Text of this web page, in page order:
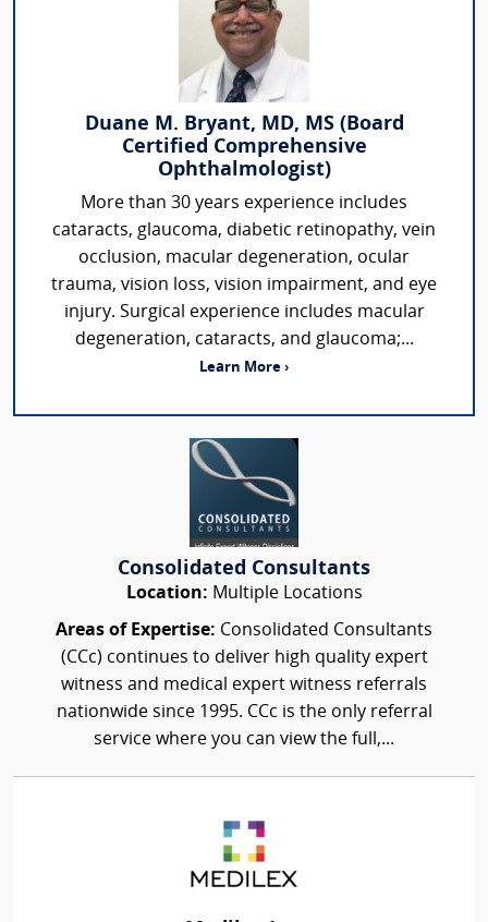
Duane M. Bryant, MD, MS (Board
Certified Comprehensive
Ophthalmologist)
More than 30 years experience includes
cataracts, glaucoma, diabetic retinopathy, vein
occlusion, macular degeneration, ocular
trauma, vision loss, vision impairment, and eye
injury. Surgical experience includes macular
degeneration, cataracts, and glaucoma;...
Learn More ›
Consolidated Consultants
Location: Multiple Locations
Areas of Expertise: Consolidated Consultants
(CCc) continues to deliver high quality expert
witness and medical expert witness referrals
nationwide since 1995. CCc is the only referral
service where you can view the full,...